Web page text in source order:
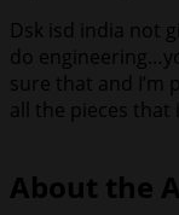
Dsk isd india not
do
sure that and
all the pieces
About the